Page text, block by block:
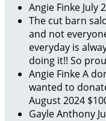
Angie Finke July
The cut barn
and not
everyday is
doing it!! So
Angie FinkeA
wanted to
August 2024
Gayle Anthony